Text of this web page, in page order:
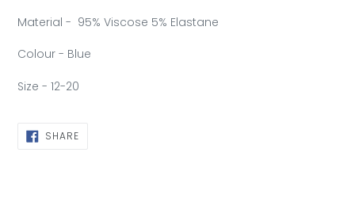
Material - 95% Viscose 5% Elastane
Colour - Blue
Size - 12-20
SHARESHARE
ON